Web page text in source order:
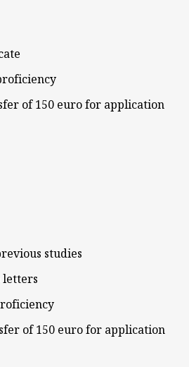
of 150 euro for application
studies
letters
of 150 euro for application